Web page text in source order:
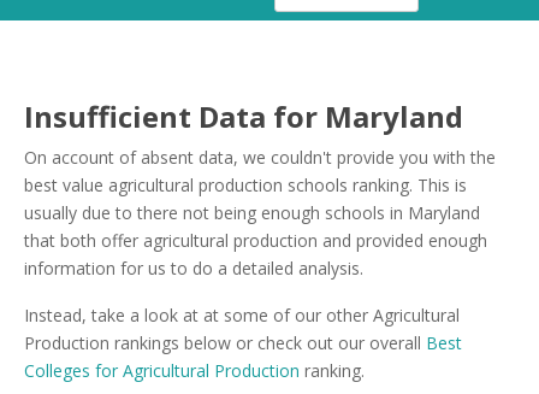
Insufficient Data for Maryland
On account of absent data, we couldn't provide you with the
best value agricultural production schools ranking. This is
usually due to there not being enough schools in Maryland
that both offer agricultural production and provided enough
information for us to do a detailed analysis.
Instead, take a look at at some of our other Agricultural
Production rankings below or check out our overall Best
Colleges for Agricultural Production ranking.